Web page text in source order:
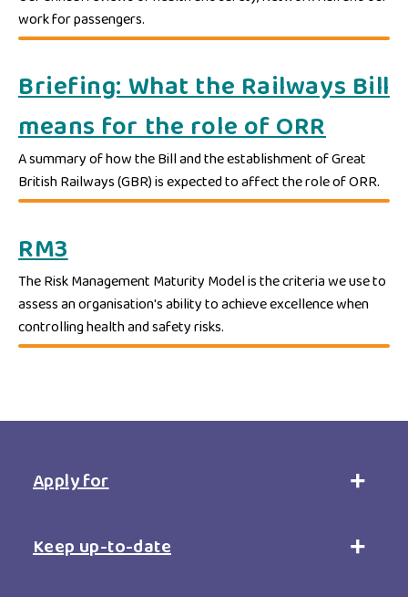
work for passengers.
Briefing: What the Railways Bill
means for the role of ORR
A summary of how the Bill and the establishment of Great
British Railways (GBR) is expected to affect the role of ORR.
RM3
The Risk Management Maturity Model is the criteria we use to
assess an organisation's ability to achieve excellence when
controlling health and safety risks.
Apply for
Open
Keep up-to-date
Open